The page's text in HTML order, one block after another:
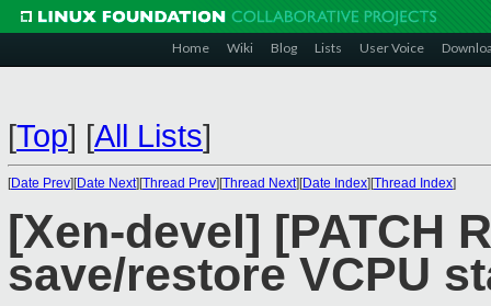
Home Wiki Blog Lists User Voice
[Top] [All Lists]
[Date Prev][Date Next][Thread Prev][Thread Next][Date Index][Thread Index]
[Xen-devel] [PATCH
save/restore VCPU